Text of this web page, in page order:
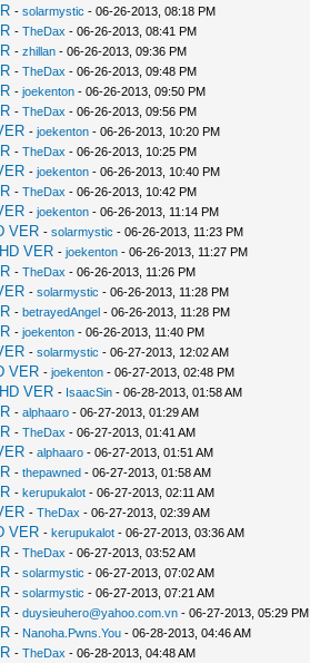
- solarmystic - 06-26-2013, 08:18 PM
- TheDax - 06-26-2013, 08:41 PM
- zhillan- 06-26-2013, 09:36 PM
- TheDax - 06-26-2013, 09:48 PM
- joekenton- 06-26-2013, 09:50 PM
- TheDax - 06-26-2013, 09:56 PM
- joekenton- 06-26-2013, 10:20 PM
- TheDax - 06-26-2013, 10:25 PM
- joekenton- 06-26-2013, 10:40 PM
- TheDax - 06-26-2013, 10:42 PM
- joekenton- 06-26-2013, 11:14 PM
VER - solarmystic - 06-26-2013, 11:23 PM
VER - joekenton- 06-26-2013, 11:27 PM
- TheDax - 06-26-2013, 11:26 PM
- solarmystic - 06-26-2013, 11:28 PM
- betrayedAngel- 06-26-2013, 11:28 PM
- joekenton- 06-26-2013, 11:40 PM
- solarmystic - 06-27-2013, 12:02 AM
VER - joekenton- 06-27-2013, 02:48 PM
VER - IsaacSin- 06-28-2013, 01:58 AM
- alphaaro- 06-27-2013, 01:29 AM
- TheDax - 06-27-2013, 01:41 AM
- alphaaro- 06-27-2013, 01:51 AM
- thepawned- 06-27-2013, 01:58 AM
- kerupukalot- 06-27-2013, 02:11 AM
- TheDax - 06-27-2013, 02:39 AM
VER - kerupukalot- 06-27-2013, 03:36 AM
- TheDax - 06-27-2013, 03:52 AM
- solarmystic - 06-27-2013, 07:02 AM
- solarmystic - 06-27-2013, 07:21 AM
- duysieuhero@yahoo.com.vn- 06-27-2013, 05:29 PM
- Nanoha.Pwns.You- 06-28-2013, 04:46 AM
- TheDax - 06-28-2013, 04:48 AM